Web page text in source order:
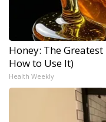
Honey: The
How to Use It)
Health Weekly